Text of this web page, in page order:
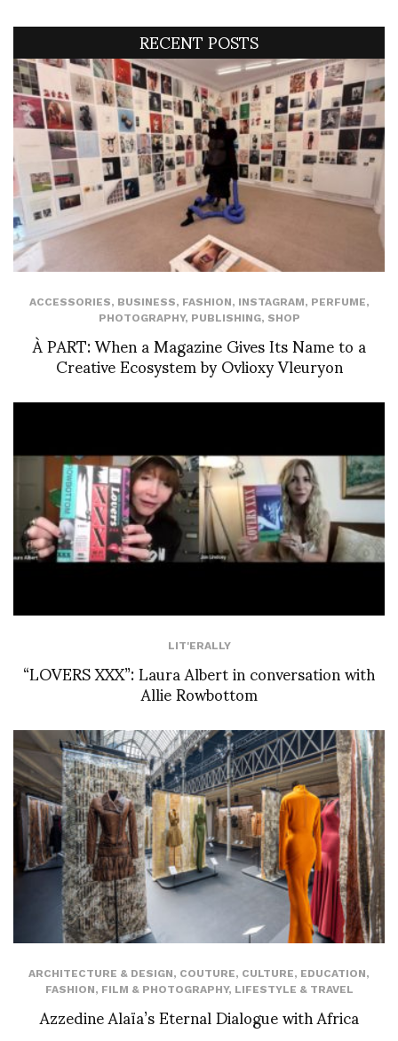
RECENT POSTS
ACCESSORIES, BUSINESS, FASHION, INSTAGRAM, PERFUME,
PHOTOGRAPHY, PUBLISHING, SHOP
À PART: When a Magazine Gives Its Name to a
Creative Ecosystem by Ovlioxy Vleuryon
LIT'ERALLY
“LOVERS XXX”: Laura Albert in conversation with
Allie Rowbottom
ARCHITECTURE & DESIGN, COUTURE, CULTURE, EDUCATION,
FASHION, FILM & PHOTOGRAPHY, LIFESTYLE & TRAVEL
Azzedine Alaïa’s Eternal Dialogue with Africa